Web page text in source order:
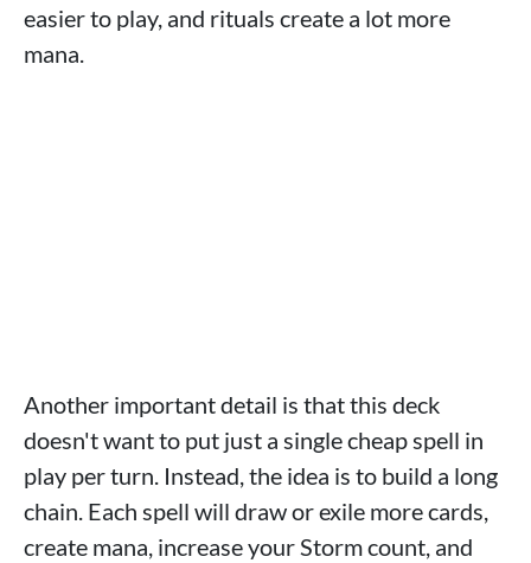
easier to play, and rituals create a lot more
mana.
Another important detail is that this deck
doesn't want to put just a single cheap spell in
play per turn. Instead, the idea is to build a long
chain. Each spell will draw or exile more cards,
create mana, increase your Storm count, and